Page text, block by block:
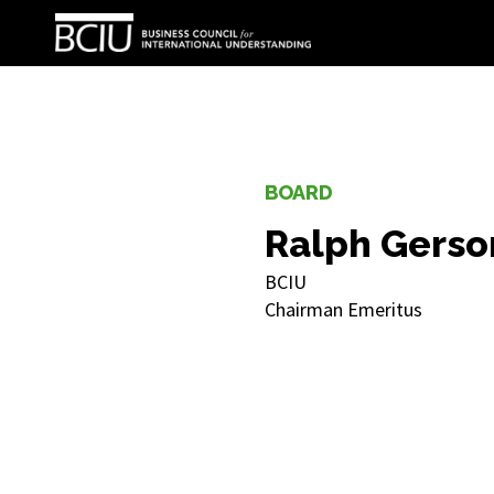
BOARD
Ralph
BCIU
Chairman Emeritus